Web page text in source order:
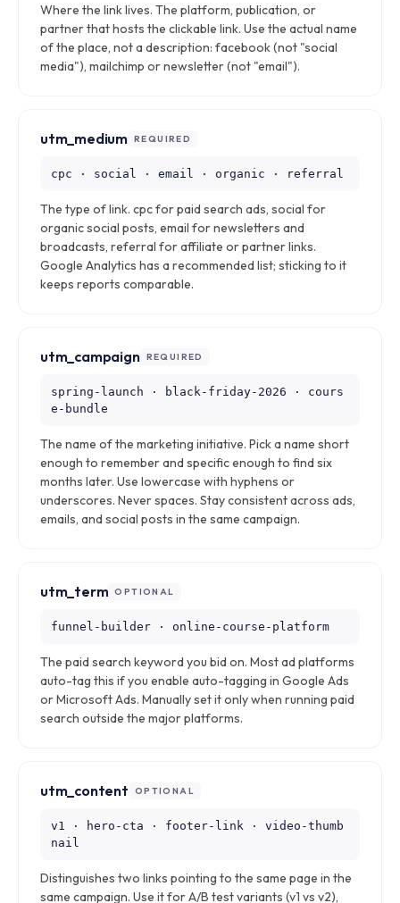
Where the link lives. The platform, publication, or
partner that hosts the clickable link. Use the actual name
of the place, not a description: facebook (not "social
media"), mailchimp or newsletter (not "email").
utm_medium REQUIRED
cpc · social · email · organic · referral
The type of link. cpc for paid search ads, social for
organic social posts, email for newsletters and
broadcasts, referral for affiliate or partner links.
Google Analytics has a recommended list; sticking to it
keeps reports comparable.
utm_campaign REQUIRED
spring-launch · black-friday-2026 · cours
e-bundle
The name of the marketing initiative. Pick a name short
enough to remember and specific enough to find six
months later. Use lowercase with hyphens or
underscores. Never spaces. Stay consistent across ads,
emails, and social posts in the same campaign.
utm_term OPTIONAL
funnel-builder · online-course-platform
The paid search keyword you bid on. Most ad platforms
auto-tag this if you enable auto-tagging in Google Ads
or Microsoft Ads. Manually set it only when running paid
search outside the major platforms.
utm_content OPTIONAL
v1 · hero-cta · footer-link · video-thumb
nail
Distinguishes two links pointing to the same page in the
same campaign. Use it for A/B test variants (v1 vs v2),